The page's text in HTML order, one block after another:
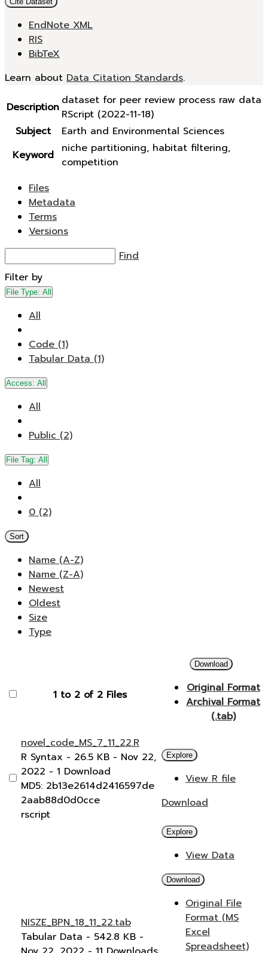
EndNote XML
RIS
BibTeX
Learn about Data Citation Standards.
Description dataset for peer review process raw data
RScript (2022-11-18)
Subject
Earth and Environmental Sciences
Keyword
niche partitioning, habitat filtering,
competition
Files
Metadata
Terms
Versions
Find
Filter by
File Type: All
All
Code (1)
Tabular Data (1)
Access: All
All
Public (2)
File Tag: All
All
0 (2)
Sort
Name (A-Z)
Name (Z-A)
Newest
Oldest
Size
Type
1 to 2 of 2 Files
Download
Original Format
Archival Format
(.tab)
novel_code_MS_7_11_22.R
R Syntax - 26.5 KB - Nov 22,
2022 - 1 Download
MD5: 2b13e2614d2416597de
2aab88d0d0cce
rscript
Explore
View R file
Download
NISZE_BPN_18_11_22.tab
Tabular Data - 542.8 KB -
Explore
View Data
Download
Original File
Format (MS
Excel
Spreadsheet)